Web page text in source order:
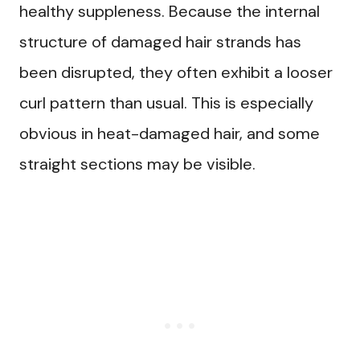
healthy suppleness. Because the internal
structure of damaged hair strands has
been disrupted, they often exhibit a looser
curl pattern than usual. This is especially
obvious in heat-damaged hair, and some
straight sections may be visible.